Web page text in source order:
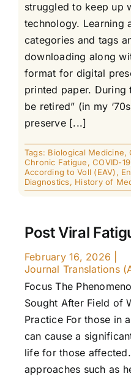
struggled to keep up
technology. Learning
categories and tags
downloading along
format for digital
printed paper. During
be retired” (in my
preserve [...]
Tags: Biological Medicine,
Chronic Fatigue,COVID-19
According to Voll (EAV),
Diagnostics, History of
Post Viral
February 16, 2026
Journal Translations
Focus The
Sought After Field of
Practice For those in
can cause a
life for those
approaches such as